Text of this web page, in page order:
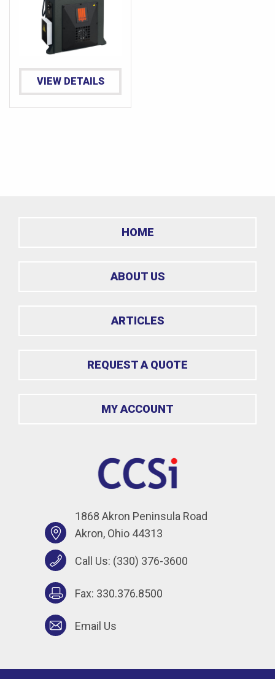
VIEW DETAILS
HOME
ABOUT US
ARTICLES
REQUEST A QUOTE
MY ACCOUNT
1868 Akron Peninsula Road
Akron, Ohio 44313
Call Us: (330) 376-3600
Fax: 330.376.8500
Email Us